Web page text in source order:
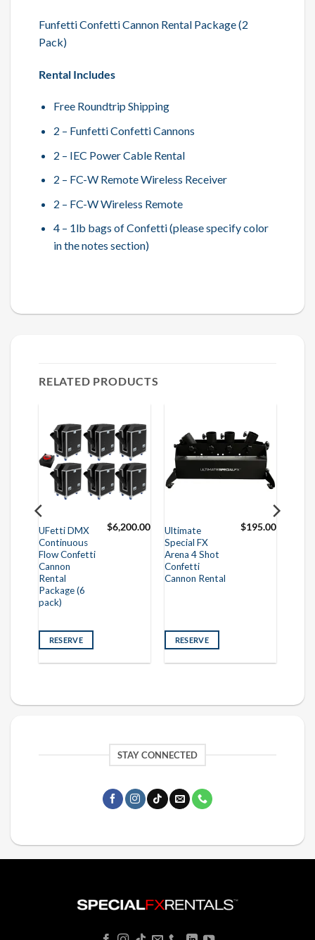
Funfetti Confetti Cannon Rental Package (2
Pack)
Rental Includes
Free Roundtrip Shipping
2 – Funfetti Confetti Cannons
2 – IEC Power Cable Rental
2 – FC-W Remote Wireless Receiver
2 – FC-W Wireless Remote
4 – 1lb bags of Confetti (please specify color
in the notes section)
RELATED PRODUCTS
UFetti DMX
Continuous
Flow Confetti
Cannon
Rental
Package (6
pack)
$6,200.00
RESERVE
Ultimate
Special FX
Arena 4 Shot
Confetti
Cannon Rental
$195.00
RESERVE
STAY CONNECTED